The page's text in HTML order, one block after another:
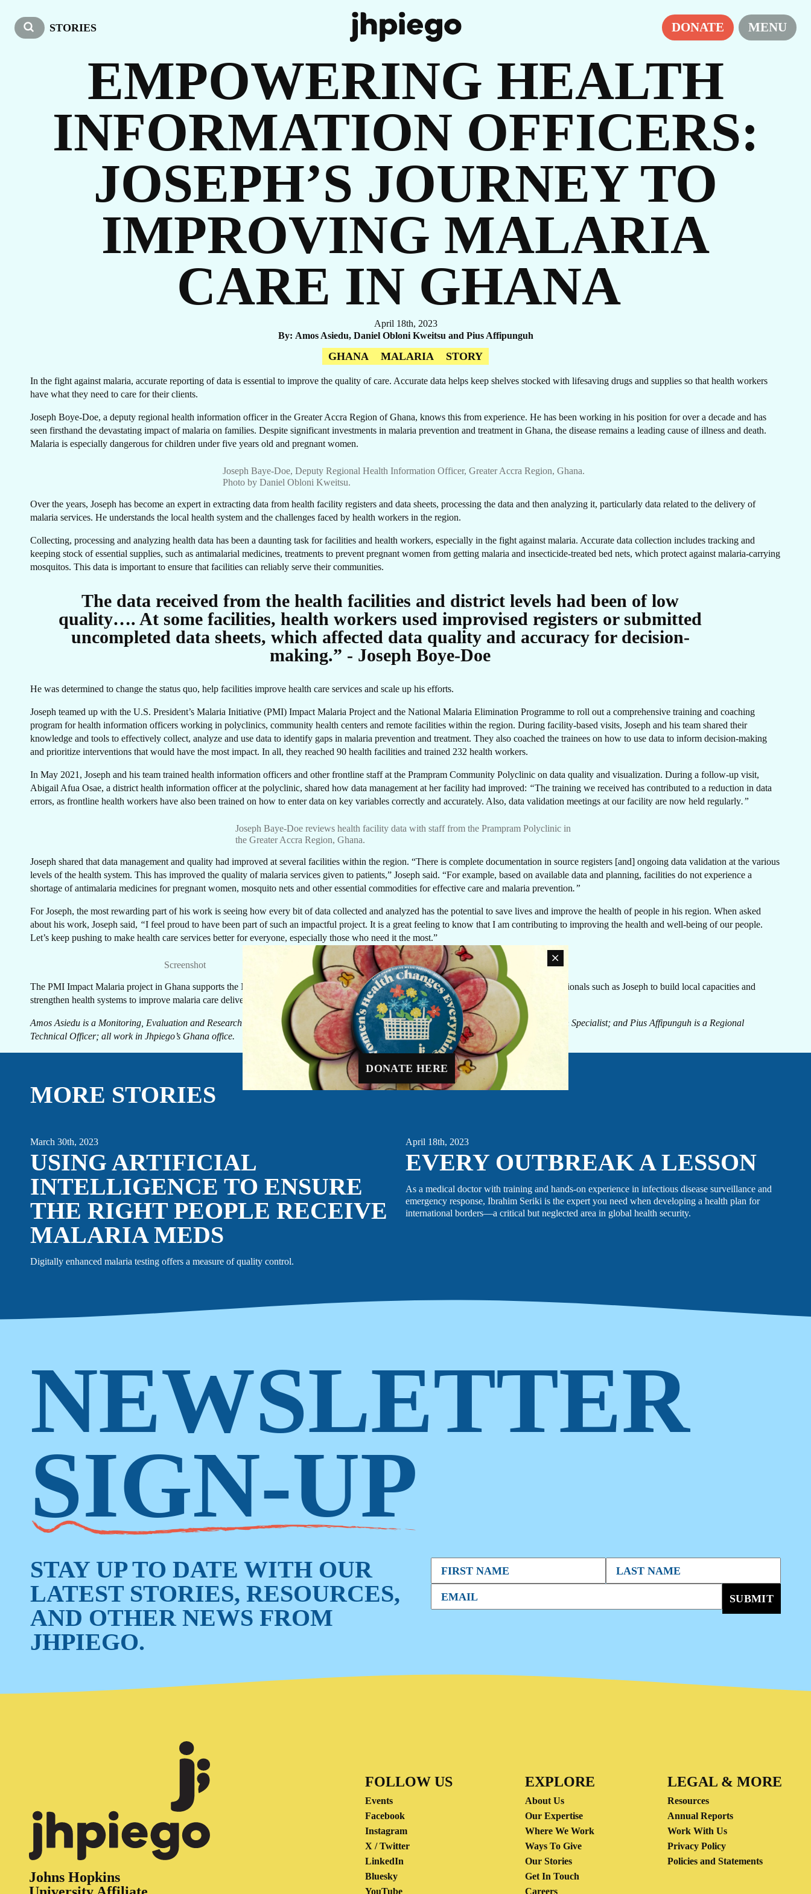
STORIES DONATE MENU
US
OUR
STORIES
GET IN
TOUCH
EVENTS
FACEBOOK
X / TWITTER
LINKEDIN
BLUESKY
TIKTOK
International Concern by the World Health
Organization. Jhpiego is working closely with
coordinated response efforts.
EMPOWERING HEALTH
INFORMATION OFFICERS:
JOSEPH’S JOURNEY TO
IMPROVING MALARIA
CARE IN GHANA
April 18th, 2023
By
Amos Asiedu, Daniel Obloni Kweitsu and Pius Affipunguh
GHANA MALARIA STORY
In the fight against malaria, accurate reporting of data is essential to improve the quality of care. Accurate data helps keep shelves stocked with lifesaving drugs and supplies so that health workers
have what they need to care for their clients.
Joseph Boye-Doe, a deputy regional health information officer in the Greater Accra Region of Ghana, knows this from experience. He has been working in his position for over a decade and has
seen firsthand the devastating impact of malaria on families. Despite significant investments in malaria prevention and treatment in Ghana, the disease remains a leading cause of illness and death.
Malaria is especially dangerous for children under five years old and pregnant women.
Joseph Baye-Doe, Deputy Regional Health Information Officer, Greater Accra Region, Ghana.
Photo by Daniel Obloni Kweitsu.
Over the years, Joseph has become an expert in extracting data from health facility registers and data sheets, processing the data and then analyzing it, particularly data related to the delivery of
malaria services. He understands the local health system and the challenges faced by health workers in the region.
Collecting, processing and analyzing health data has been a daunting task for facilities and health workers, especially in the fight against malaria. Accurate data collection includes tracking and
keeping stock of essential supplies, such as antimalarial medicines, treatments to prevent pregnant women from getting malaria and insecticide-treated bed nets, which protect against malaria-carrying
mosquitos. This data is important to ensure that facilities can reliably serve their communities.
The data received from the health facilities and district levels had been of low
quality…. At some facilities, health workers used improvised registers or submitted
uncompleted data sheets, which affected data quality and accuracy for decision-
making.” - Joseph Boye-Doe
He was determined to change the status quo, help facilities improve health care services and scale up his efforts.
Joseph teamed up with the U.S. President’s Malaria Initiative (PMI) Impact Malaria Project and the National Malaria Elimination Programme to roll out a comprehensive training and coaching
program for health information officers working in polyclinics, community health centers and remote facilities within the region. During facility-based visits, Joseph and his team shared their
knowledge and tools to effectively collect, analyze and use data to identify gaps in malaria prevention and treatment. They also coached the trainees on how to use data to inform decision-making
and prioritize interventions that would have the most impact. In all, they reached 90 health facilities and trained 232 health workers.
In May 2021, Joseph and his team trained health information officers and other frontline staff at the Prampram Community Polyclinic on data quality and visualization. During a follow-up visit,
Abigail Afua Osae, a district health information officer at the polyclinic, shared how data management at her facility had improved: “The training we received has contributed to a reduction in data
errors, as frontline health workers have also been trained on how to enter data on key variables correctly and accurately. Also, data validation meetings at our facility are now held regularly.”
Joseph Baye-Doe reviews health facility data with staff from the Prampram Polyclinic in
the Greater Accra Region, Ghana.
Joseph shared that data management and quality had improved at several facilities within the region. “There is complete documentation in source registers [and] ongoing data validation at the various
levels of the health system. This has improved the quality of malaria services given to patients,” Joseph said. “For example, based on available data and planning, facilities do not experience a
shortage of antimalaria medicines for pregnant women, mosquito nets and other essential commodities for effective care and malaria prevention.”
For Joseph, the most rewarding part of his work is seeing how every bit of data collected and analyzed has the potential to save lives and improve the health of people in his region. When asked
about his work, Joseph said, “I feel proud to have been part of such an impactful project. It is a great feeling to know that I am contributing to improving the health and well-being of our people.
Let’s keep pushing to make health care services better for everyone, especially those who need it the most.”
Screenshot
The PMI Impact Malaria project in Ghana supports the National Malaria Elimination Programme to collaborate with passionate health professionals such as Joseph to build local capacities and
strengthen health systems to improve malaria care delivery and eliminate the disease in Ghana.
Amos Asiedu is a Monitoring, Evaluation and Research Specialist; Daniel Obloni Kweitsu is a Knowledge Management and Communication Specialist; and Pius Affipunguh is a Regional
Technical Officer; all work in Jhpiego’s Ghana office.
MORE STORIES
March 30th, 2023
USING ARTIFICIAL
INTELLIGENCE TO ENSURE
THE RIGHT PEOPLE RECEIVE
MALARIA MEDS
Digitally enhanced malaria testing offers a measure of quality control.
April 18th, 2023
EVERY OUTBREAK A LESSON
As a medical doctor with training and hands-on experience in infectious disease surveillance and
emergency response, Ibrahim Seriki is the expert you need when developing a health plan for
international borders—a critical but neglected area in global health security.
NEWSLETTER
SIGN-UP
STAY UP TO DATE WITH OUR
LATEST STORIES, RESOURCES,
AND OTHER NEWS FROM
JHPIEGO.
SUBMIT
Johns Hopkins
FOLLOW US
Events
Facebook
Instagram
X / Twitter
LinkedIn
Bluesky
YouTube
EXPLORE
About Us
Our Expertise
Where We Work
Ways To Give
Our Stories
Get In Touch
Careers
LEGAL & MORE
Resources
Annual Reports
Work With Us
Privacy Policy
Policies and Statements
GIVE NOW
Every dollar makes a difference. A gift of $10 can
equip a delivery room, $30 can protect a newborn
through routine immunizations, and $48 can provide
a mother-to-be with four critical prenatal visits.
DONATE HERE